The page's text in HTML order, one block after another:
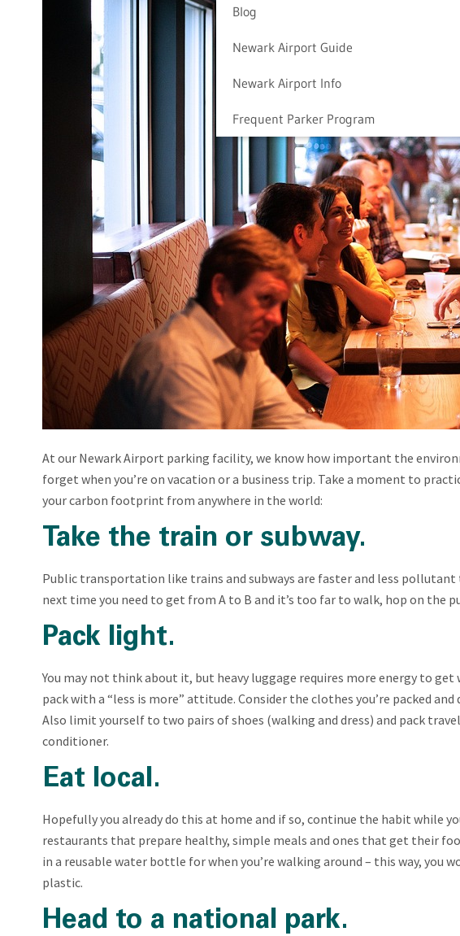
Blog
Newark Airport Guide
Newark Airport Info
Frequent Parker Program
At our Newark Airport parking facility, we know how important the
forget when you’re on vacation or a business trip. Take a moment to
your carbon footprint from anywhere in the world:
Take the train or subway.
Public transportation like trains and subways are faster and less pollutant
next time you need to get from A to B and it’s too far to walk, hop on the
Pack light.
You may not think about it, but heavy luggage requires more energy to
pack with a “less is more” attitude. Consider the clothes you’re packed
Also limit yourself to two pairs of shoes (walking and dress) and pack
conditioner.
Eat local.
Hopefully you already do this at home and if so, continue the habit while
restaurants that prepare healthy, simple meals and ones that get their
in a reusable water bottle for when you’re walking around – this way, you
plastic.
Head to a national park.